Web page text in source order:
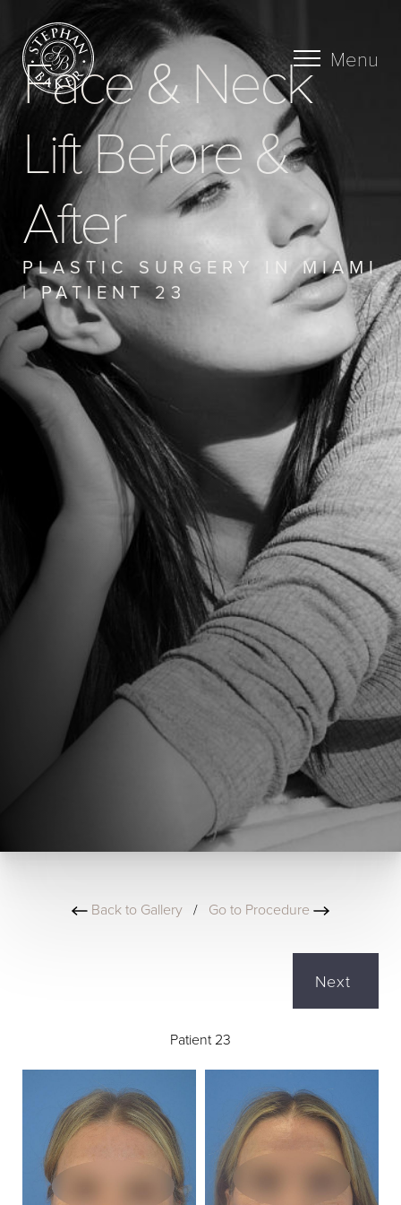
Menu
Face & Neck
Lift Before &
After
PLASTIC SURGERY IN MIAMI
| PATIENT 23
Back to Gallery / Go to Procedure
Patient 23
Next